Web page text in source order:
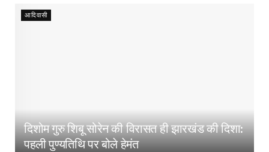
आदिवासी
दिशोम गुरु शिबू सोरेन की विरासत ही झारखंड की दिशा:
पहली पुण्यतिथि पर बोले हेमंत